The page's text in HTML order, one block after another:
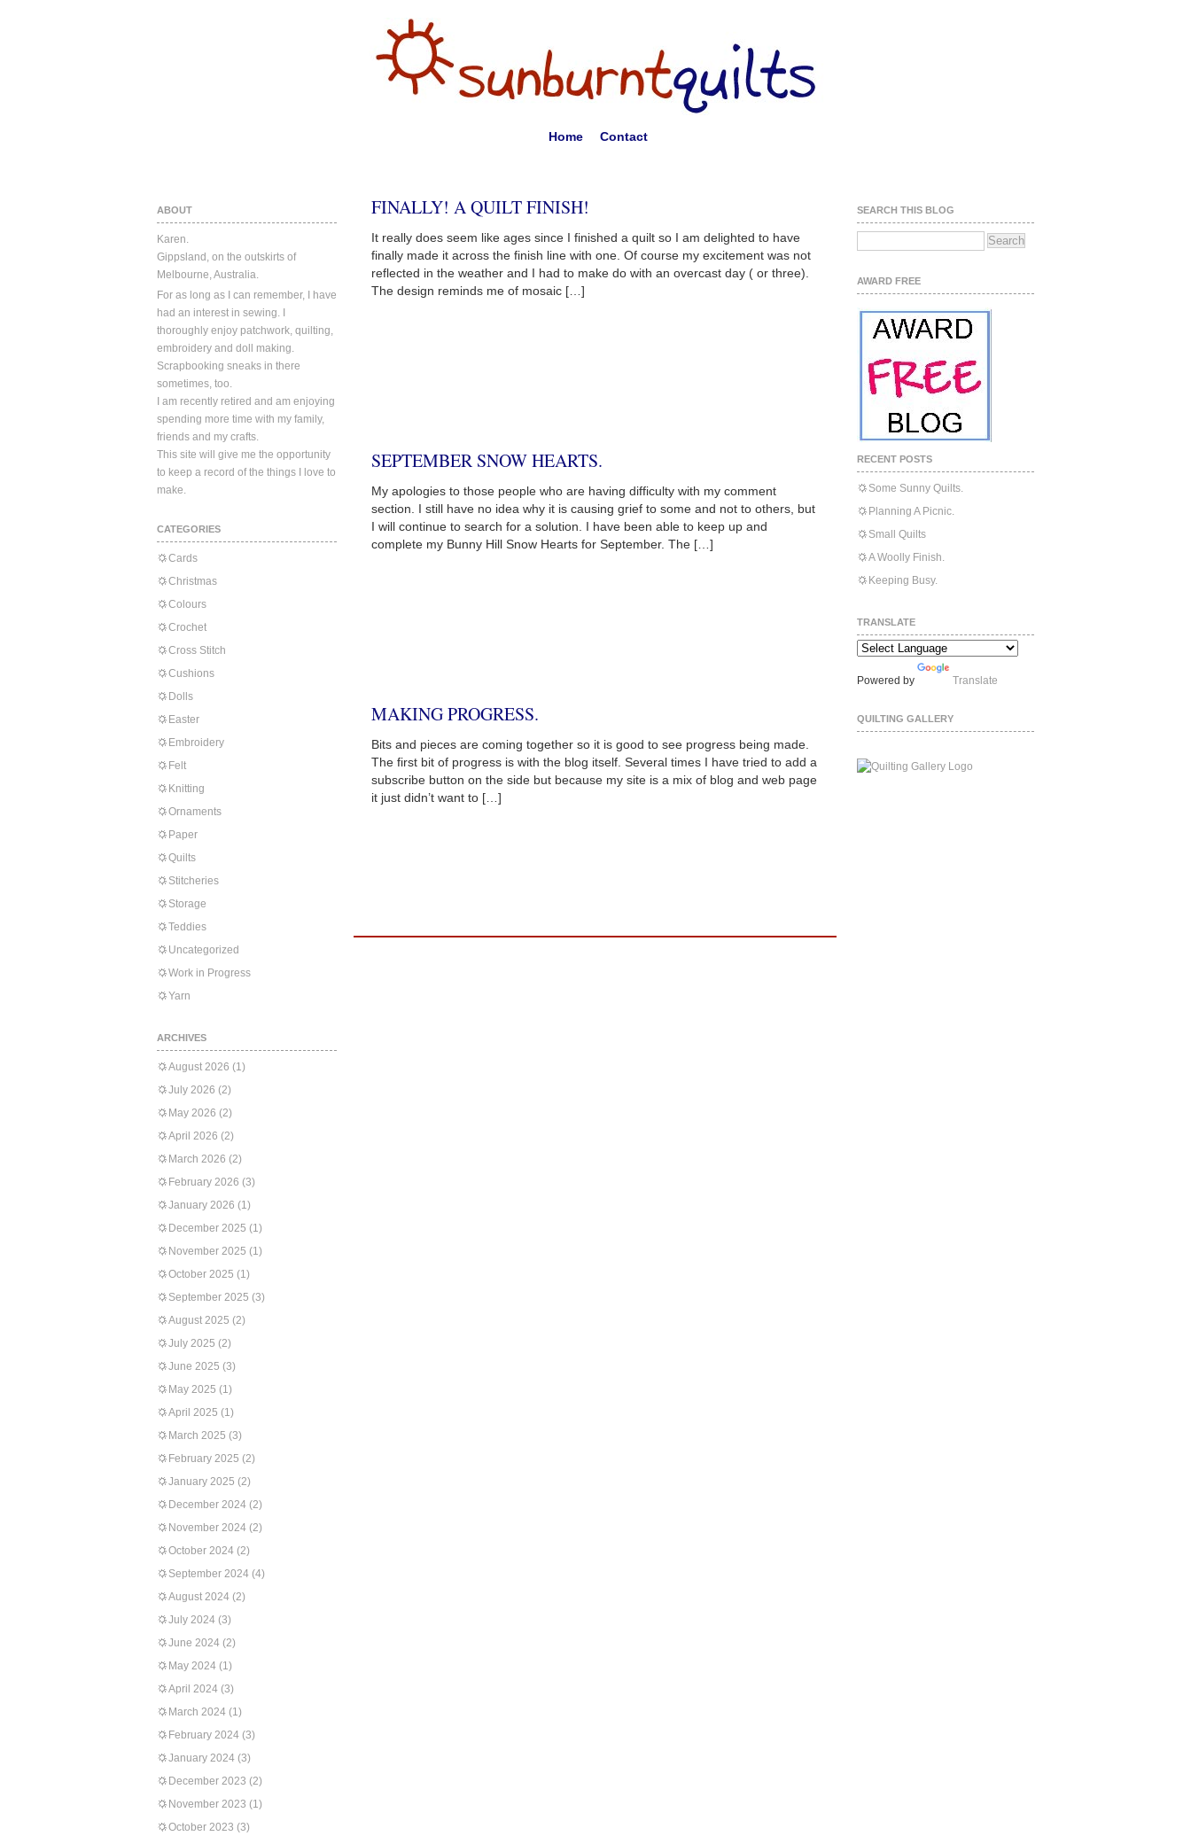
Home Contact
ABOUT
Karen.
Gippsland, on the outskirts of
Melbourne, Australia.
For as long as I can remember, I have
had an interest in sewing. I
thoroughly enjoy patchwork, quilting,
embroidery and doll making.
Scrapbooking sneaks in there
sometimes, too.
I am recently retired and am enjoying
spending more time with my family,
friends and my crafts.
This site will give me the opportunity
to keep a record of the things I love to
make.
CATEGORIES
Cards
Christmas
Colours
Crochet
Cross Stitch
Cushions
Dolls
Easter
Embroidery
Felt
Knitting
Ornaments
Paper
Quilts
Stitcheries
Storage
Teddies
Uncategorized
Work in Progress
Yarn
ARCHIVES
August 2026 (1)
July 2026 (2)
May 2026 (2)
April 2026 (2)
March 2026 (2)
February 2026 (3)
January 2026 (1)
December 2025 (1)
November 2025 (1)
October 2025 (1)
September 2025 (3)
August 2025 (2)
July 2025 (2)
June 2025 (3)
May 2025 (1)
April 2025 (1)
March 2025 (3)
February 2025 (2)
January 2025 (2)
December 2024 (2)
November 2024 (2)
October 2024 (2)
September 2024 (4)
August 2024 (2)
July 2024 (3)
June 2024 (2)
May 2024 (1)
April 2024 (3)
March 2024 (1)
February 2024 (3)
January 2024 (3)
December 2023 (2)
November 2023 (1)
October 2023 (3)
FINALLY! A QUILT FINISH!
It really does seem like ages since I finished a quilt so I am delighted to have
finally made it across the finish line with one. Of course my excitement was not
reflected in the weather and I had to make do with an overcast day ( or three).
The design reminds me of mosaic […]
SEPTEMBER SNOW HEARTS.
My apologies to those people who are having difficulty with my comment
section. I still have no idea why it is causing grief to some and not to others, but
I will continue to search for a solution. I have been able to keep up and
complete my Bunny Hill Snow Hearts for September. The […]
MAKING PROGRESS.
Bits and pieces are coming together so it is good to see progress being made.
The first bit of progress is with the blog itself. Several times I have tried to add a
subscribe button on the side but because my site is a mix of blog and web page
it just didn’t want to […]
SEARCH THIS BLOG
AWARD FREE
RECENT POSTS
Some Sunny Quilts.
Planning A Picnic.
Small Quilts
A Woolly Finish.
Keeping Busy.
TRANSLATE
Powered by Translate
QUILTING GALLERY